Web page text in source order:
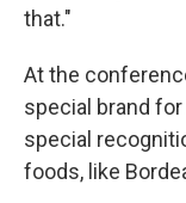
that."
At the
special brand
special
foods, like